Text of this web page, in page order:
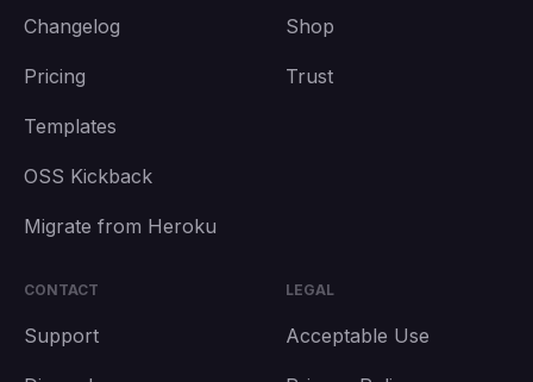
Changelog
Pricing
Templates
OSS Kickback
Migrate from Heroku
Shop
Trust
CONTACT
Support
LEGAL
Acceptable Use